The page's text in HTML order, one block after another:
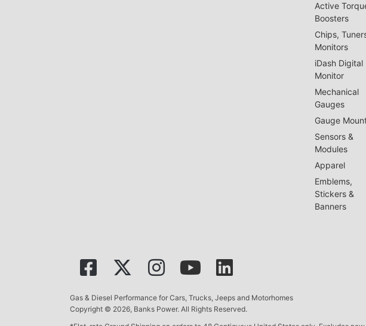
Active
Boosters
Chips,
Monitors
iDash Digital
Monitor
Mechanical
Gauges
Gauge
Sensors &
Modules
Apparel
Emblems,
Stickers &
Banners
Gas & Diesel Performance for Cars, Trucks, Jeeps and Motorhomes
Copyright © 2026, Banks Power. All Rights Reserved.